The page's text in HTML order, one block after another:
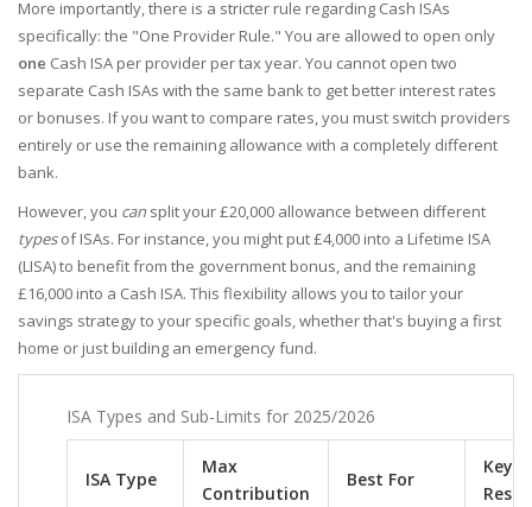
More importantly, there is a stricter rule regarding Cash ISAs
specifically: the "One Provider Rule." You are allowed to open only
one Cash ISA per provider per tax year. You cannot open two
separate Cash ISAs with the same bank to get better interest rates
or bonuses. If you want to compare rates, you must switch providers
entirely or use the remaining allowance with a completely different
bank.
However, you can split your £20,000 allowance between different
typesof ISAs. For instance, you might put £4,000 into a Lifetime ISA
(LISA) to benefit from the government bonus, and the remaining
£16,000 into a Cash ISA. This flexibility allows you to tailor your
savings strategy to your specific goals, whether that's buying a first
home or just building an emergency fund.
ISA Types and Sub-Limits for 2025/2026
ISA Type
Max
Contribution
Best For
Key